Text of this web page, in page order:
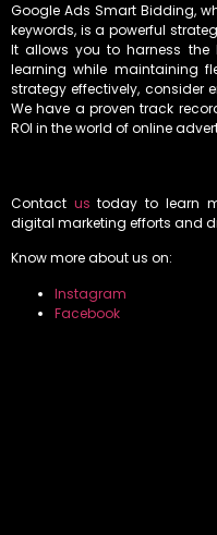
Google Ads Smart Bidding,
keywords, is a powerful
It allows you to harness
learning while maintaining
strategy effectively, consider
We have a proven track
ROI in the world of online
Contact us today to learn
digital marketing efforts and
Know more about us on:
Instagram
Facebook